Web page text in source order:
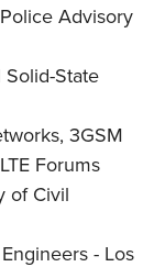
Advisory
State
3GSM
Forums
of Civil
- Los